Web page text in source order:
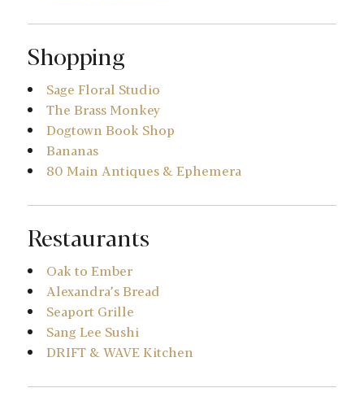
Shopping
Sage Floral Studio
The Brass Monkey
Dogtown Book Shop
Bananas
80 Main Antiques & Ephemera
Restaurants
Oak to Ember
Alexandra’s Bread
Seaport Grille
Sang Lee Sushi
DRIFT & WAVE Kitchen